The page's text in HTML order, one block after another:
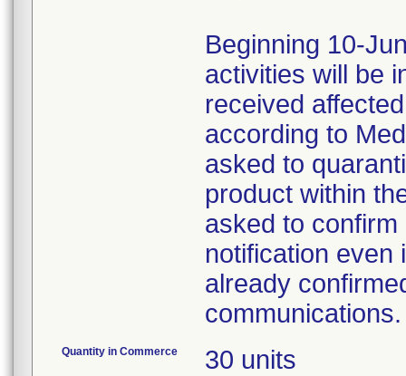
Beginning 10-
activities will be
received
according to
asked to
product within
asked to
notification even
already
communications.
Quantity in Commerce 30 units